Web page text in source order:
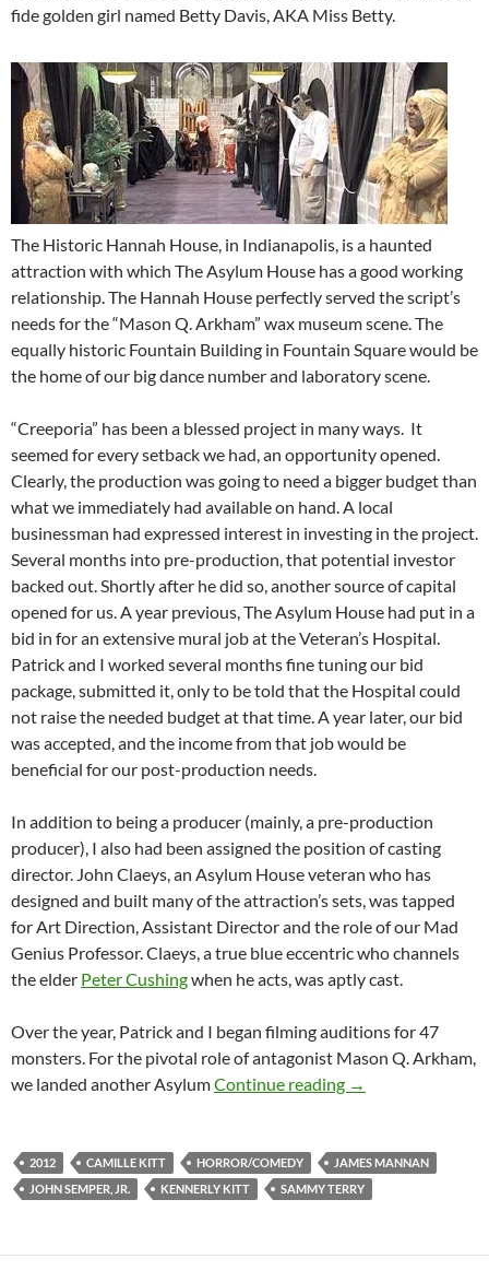
fide golden girl named Betty Davis, AKA Miss Betty.
The Historic Hannah House, in Indianapolis, is a haunted
attraction with which The Asylum House has a good working
relationship. The Hannah House perfectly served the script’s
needs for the “Mason Q. Arkham” wax museum scene. The
equally historic Fountain Building in Fountain Square would be
the home of our big dance number and laboratory scene.
“Creeporia” has been a blessed project in many ways. It
seemed for every setback we had, an opportunity opened.
Clearly, the production was going to need a bigger budget than
what we immediately had available on hand. A local
businessman had expressed interest in investing in the project.
Several months into pre-production, that potential investor
backed out. Shortly after he did so, another source of capital
opened for us. A year previous, The Asylum House had put in a
bid in for an extensive mural job at the Veteran’s Hospital.
Patrick and I worked several months fine tuning our bid
package, submitted it, only to be told that the Hospital could
not raise the needed budget at that time. A year later, our bid
was accepted, and the income from that job would be
beneficial for our post-production needs.
In addition to being a producer (mainly, a pre-production
producer), I also had been assigned the position of casting
director. John Claeys, an Asylum House veteran who has
designed and built many of the attraction’s sets, was tapped
for Art Direction, Assistant Director and the role of our Mad
Genius Professor. Claeys, a true blue eccentric who channels
the elder Peter Cushingwhen he acts, was aptly cast.
Over the year, Patrick and I began filming auditions for 47
monsters. For the pivotal role of antagonist Mason Q. Arkham,
we landed another AsylumContinue reading BEHIND THE
→
2012 CAMILLE KITT HORROR/COMEDY
JAMES MANNAN
JOHN SEMPER, JR.
KENNERLY KITT SAMMY TERRY